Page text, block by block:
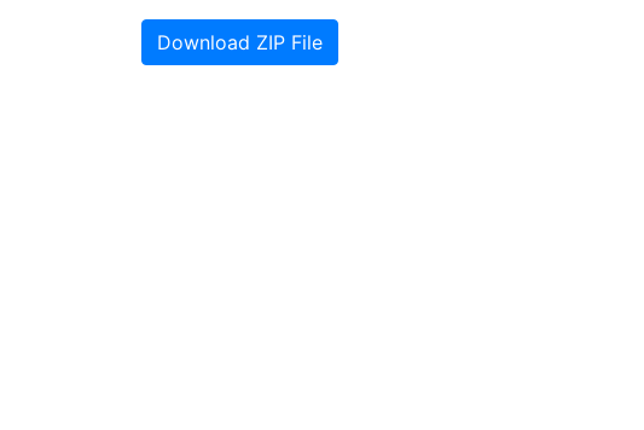
Download ZIP File